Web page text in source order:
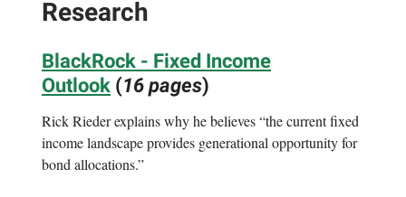
Research
BlackRock - Fixed Income
Outlook (16 pages)
Rick Rieder explains why he believes “the current fixed
income landscape provides generational opportunity for
bond allocations.”